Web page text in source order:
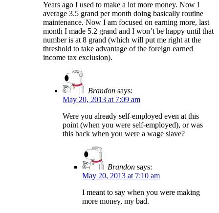
Years ago I used to make a lot more money. Now I
average 3.5 grand per month doing basically routine
maintenance. Now I am focused on earning more, last
month I made 5.2 grand and I won’t be happy until that
number is at 8 grand (which will put me right at the
threshold to take advantage of the foreign earned
income tax exclusion).
Brandon says:
May 20, 2013 at 7:09 am
Were you already self-employed even at this
point (when you were self-employed), or was
this back when you were a wage slave?
Brandon says:
May 20, 2013 at 7:10 am
I meant to say when you were making
more money, my bad.